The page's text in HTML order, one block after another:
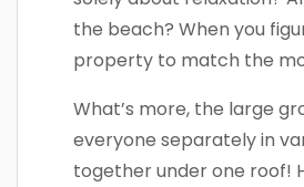
the beach? When you
property to match the
What’s more, the large
everyone separately in
together under one roof!